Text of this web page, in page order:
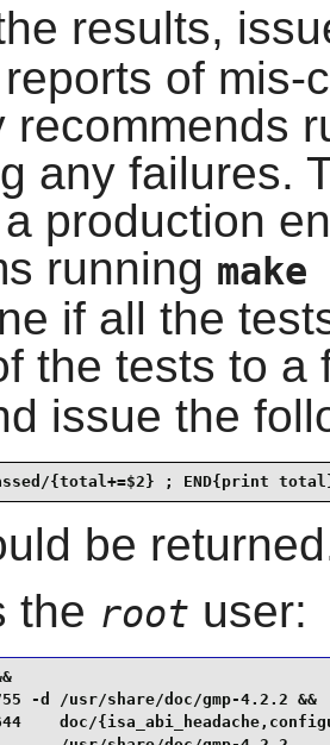
results,
of mis-
recommends
any failures.
production
running
if all the
the tests to a
issue the
{total+=$2} ; END{print
be
the root user:
-d /usr/share/doc/gmp-4.2.2 &&
doc/